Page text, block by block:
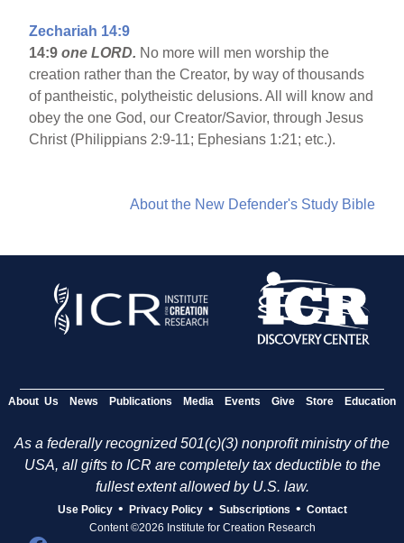
Zechariah 14:9
14:9one LORD. No more will men worship the
creation rather than the Creator, by way of thousands
of pantheistic, polytheistic delusions. All will know and
obey the one God, our Creator/Savior, through Jesus
Christ (Philippians 2:9-11; Ephesians 1:21; etc.).
About the New Defender's Study Bible
About Us News Publications Media Events Give Store Education
As a federally recognized 501(c)(3) nonprofit ministry of the
USA, all gifts to ICR are completely tax deductible to the
fullest extent allowed by U.S. law.
Use Policy • Privacy Policy • Subscriptions • Contact
Content ©2026 Institute for Creation Research